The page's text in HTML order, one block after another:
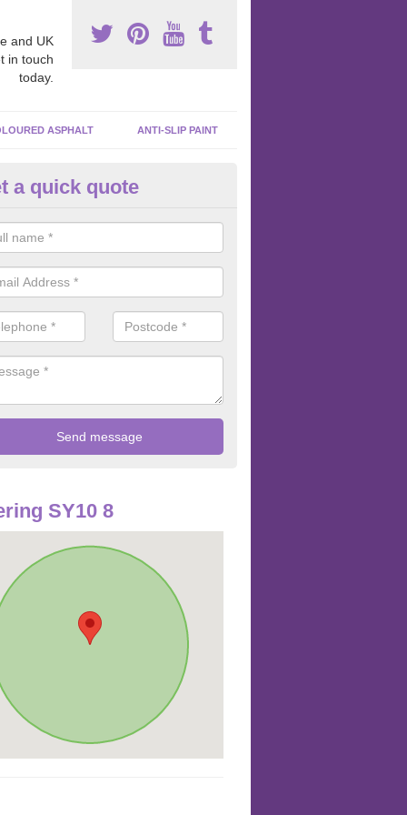
and UK
in touch
today.
ASPHALT ANTI-SLIP PAINT
Macadam Surfaces in
macadam surfaces are installed in playgrounds a lot because
which meets the necessary Critical Fall Height requirements.
a quick quote
SY10 8